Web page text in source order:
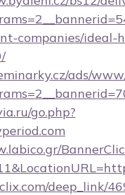
companies/ideal-
ads/
go.php?
deep_link/